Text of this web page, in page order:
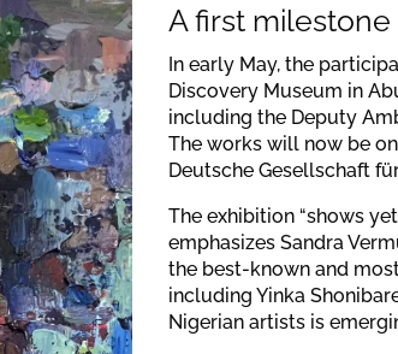
A first
In early May, the
Discovery Museum in
including the Deputy
The works will now be
Deutsche Gesellschaft
The exhibition “shows
emphasizes Sandra
the best-known and
including Yinka
Nigerian artists is